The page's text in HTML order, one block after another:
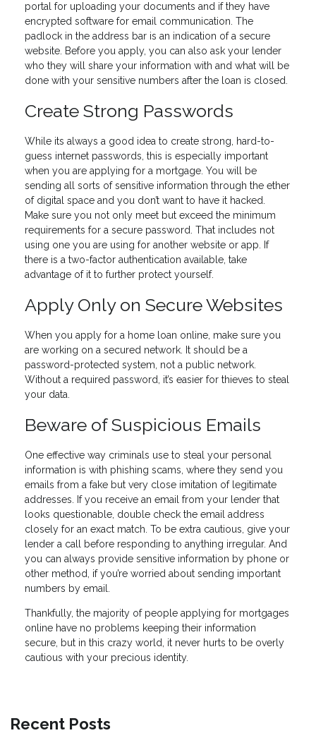
portal for uploading your documents and if they have
encrypted software for email communication. The
padlock in the address bar is an indication of a secure
website. Before you apply, you can also ask your lender
who they will share your information with and what will be
done with your sensitive numbers after the loan is closed.
Create Strong Passwords
While its always a good idea to create strong, hard-to-
guess internet passwords, this is especially important
when you are applying for a mortgage. You will be
sending all sorts of sensitive information through the ether
of digital space and you don’t want to have it hacked.
Make sure you not only meet but exceed the minimum
requirements for a secure password. That includes not
using one you are using for another website or app. If
there is a two-factor authentication available, take
advantage of it to further protect yourself.
Apply Only on Secure Websites
When you apply for a home loan online, make sure you
are working on a secured network. It should be a
password-protected system, not a public network.
Without a required password, it’s easier for thieves to steal
your data.
Beware of Suspicious Emails
One effective way criminals use to steal your personal
information is with phishing scams, where they send you
emails from a fake but very close imitation of legitimate
addresses. If you receive an email from your lender that
looks questionable, double check the email address
closely for an exact match. To be extra cautious, give your
lender a call before responding to anything irregular. And
you can always provide sensitive information by phone or
other method, if you’re worried about sending important
numbers by email.
Thankfully, the majority of people applying for mortgages
online have no problems keeping their information
secure, but in this crazy world, it never hurts to be overly
cautious with your precious identity.
Recent Posts